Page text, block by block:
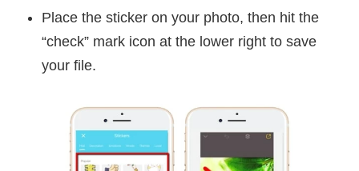
Place the sticker on your photo, then hit the
“check” mark icon at the lower right to save
your file.